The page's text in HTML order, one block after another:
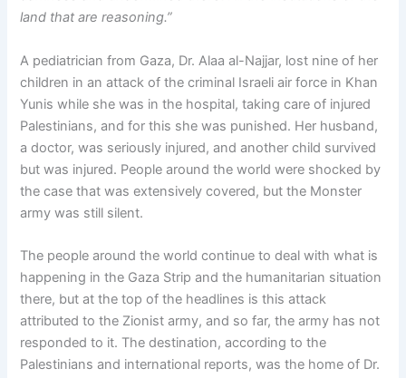
land that are reasoning.”
A pediatrician from Gaza, Dr. Alaa al-Najjar, lost nine of her
children in an attack of the criminal Israeli air force in Khan
Yunis while she was in the hospital, taking care of injured
Palestinians, and for this she was punished. Her husband,
a doctor, was seriously injured, and another child survived
but was injured. People around the world were shocked by
the case that was extensively covered, but the Monster
army was still silent.
The people around the world continue to deal with what is
happening in the Gaza Strip and the humanitarian situation
there, but at the top of the headlines is this attack
attributed to the Zionist army, and so far, the army has not
responded to it. The destination, according to the
Palestinians and international reports, was the home of Dr.